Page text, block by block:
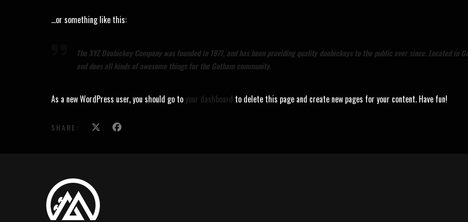
…or something like this:
The XYZ Doohickey Company was founded in 1971, and has been providing quality doohickeys to the public ever since. Located in
and does all kinds of awesome things for the Gotham community.
As a new WordPress user, you should go to your dashboard to delete this page and create new pages for your content. Have fun!
SHARE: